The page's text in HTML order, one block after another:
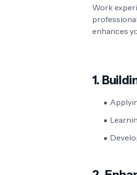
Work
enhances
1.